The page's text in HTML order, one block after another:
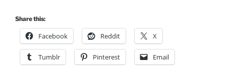
Share this:
Facebook Reddit X
Tumblr Pinterest Email